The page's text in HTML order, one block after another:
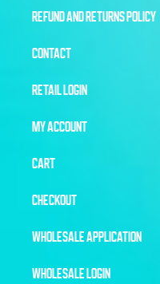
REFUND AND RETURNS POLICY
CONTACT
RETAIL LOGIN
MY ACCOUNT
CART
CHECKOUT
WHOLESALE APPLICATION
WHOLESALE LOGIN